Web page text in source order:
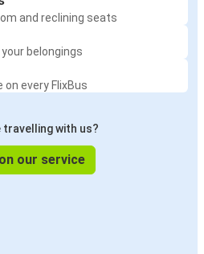
and reclining seats
belongings
on every FlixBus
travelling with us?
our service